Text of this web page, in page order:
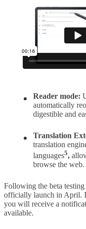
Reader mode:
automatically
digestible and
Translation
translation
languages5,
browse the web.
Following the beta
officially launch in April.
you will receive a
available.